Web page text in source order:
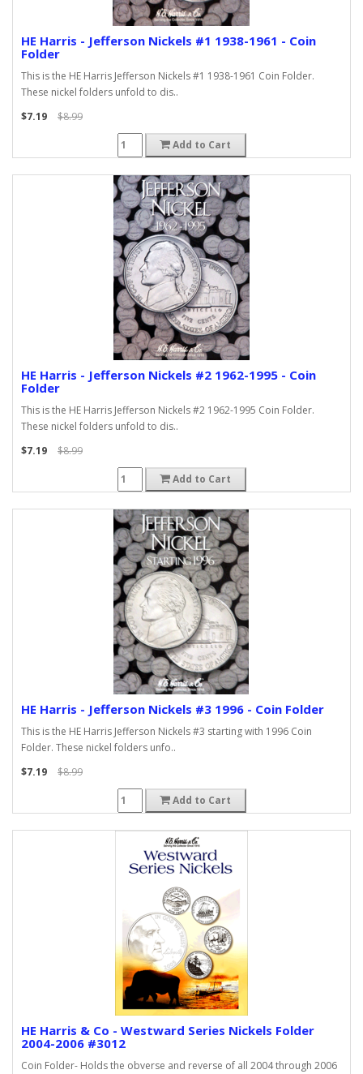
HE Harris - Jefferson Nickels #1 1938-1961 - Coin
Folder
This is the HE Harris Jefferson Nickels #1 1938-1961 Coin Folder.
These nickel folders unfold to dis..
$7.19
$8.99
Add to Cart
HE Harris - Jefferson Nickels #2 1962-1995 - Coin
Folder
This is the HE Harris Jefferson Nickels #2 1962-1995 Coin Folder.
These nickel folders unfold to dis..
$7.19
$8.99
Add to Cart
HE Harris - Jefferson Nickels #3 1996 - Coin Folder
This is the HE Harris Jefferson Nickels #3 starting with 1996 Coin
Folder. These nickel folders unfo..
$7.19
$8.99
Add to Cart
HE Harris & Co - Westward Series Nickels Folder
2004-2006 #3012
Coin Folder- Holds the obverse and reverse of all 2004 through 2006